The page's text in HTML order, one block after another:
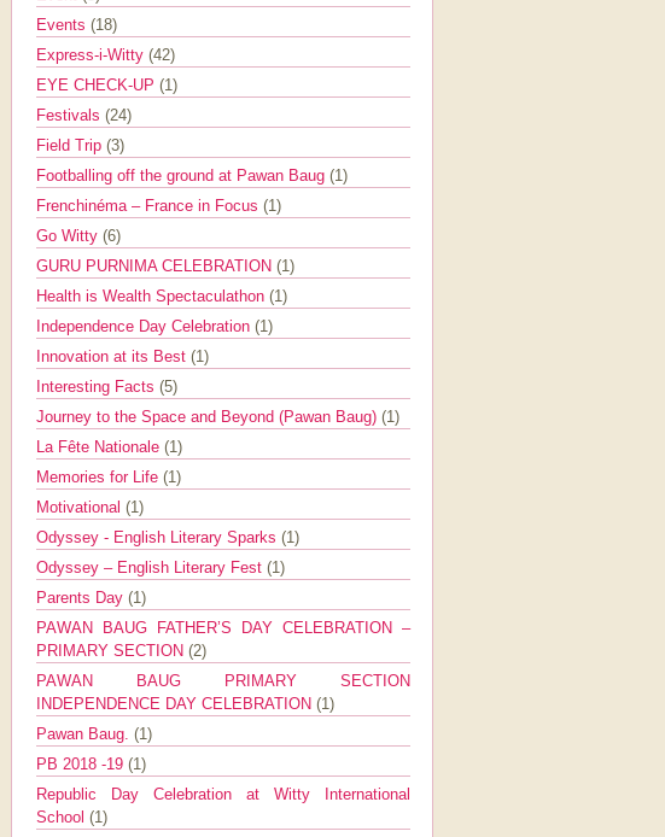
Events (18)
Express-i-Witty (42)
EYE CHECK-UP (1)
Festivals (24)
Field Trip (3)
Footballing off the ground at Pawan Baug (1)
Frenchinéma – France in Focus (1)
Go Witty (6)
GURU PURNIMA CELEBRATION (1)
Health is Wealth Spectaculathon (1)
Independence Day Celebration (1)
Innovation at its Best (1)
Interesting Facts (5)
Journey to the Space and Beyond (Pawan Baug) (1)
La Fête Nationale (1)
Memories for Life (1)
Motivational (1)
Odyssey - English Literary Sparks (1)
Odyssey – English Literary Fest (1)
Parents Day (1)
PAWAN BAUG FATHER’S DAY CELEBRATION –
PRIMARY SECTION (2)
PAWAN BAUG PRIMARY SECTION
INDEPENDENCE DAY CELEBRATION (1)
Pawan Baug. (1)
PB 2018 -19 (1)
Republic Day Celebration at Witty International
School (1)